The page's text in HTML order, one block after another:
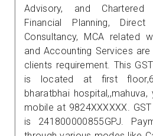
Advisory, and Chartered
Financial Planning,
Consultancy, MCA related
and Accounting Services
clients requirement. This
is located at first
bharatbhai
mobile at 9824XXXXXX.
is 241800000855GPJ.